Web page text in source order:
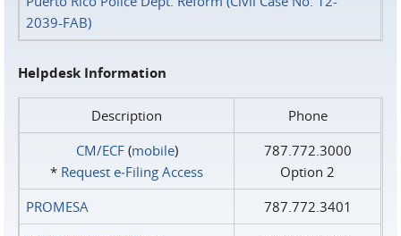
2039-FAB)
Helpdesk Information
Description
Phone
CM/ECF(mobile)
* Request e‑Filing Access
787.772.3000
Option 2
PROMESA
787.772.3401